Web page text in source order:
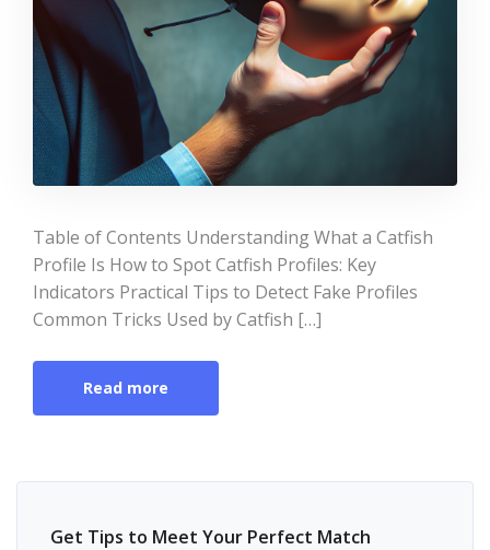
Table of Contents Understanding What a Catfish
Profile Is How to Spot Catfish Profiles: Key
Indicators Practical Tips to Detect Fake Profiles
Common Tricks Used by Catfish […]
Read more
Get Tips to Meet Your Perfect Match